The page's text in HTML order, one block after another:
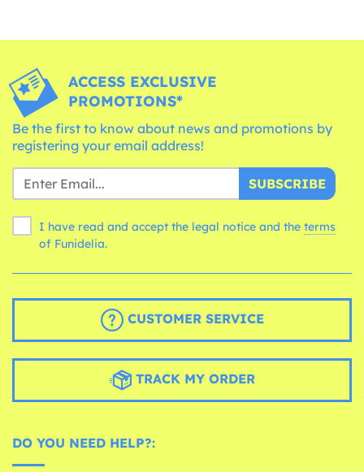
ACCESS EXCLUSIVE
PROMOTIONS*
Be the first to know about news and promotions by
registering your email address!
SUBSCRIBE
I have read and accept the legal notice and the terms
of Funidelia.
CUSTOMER SERVICE
TRACK MY ORDER
DO YOU NEED HELP?: